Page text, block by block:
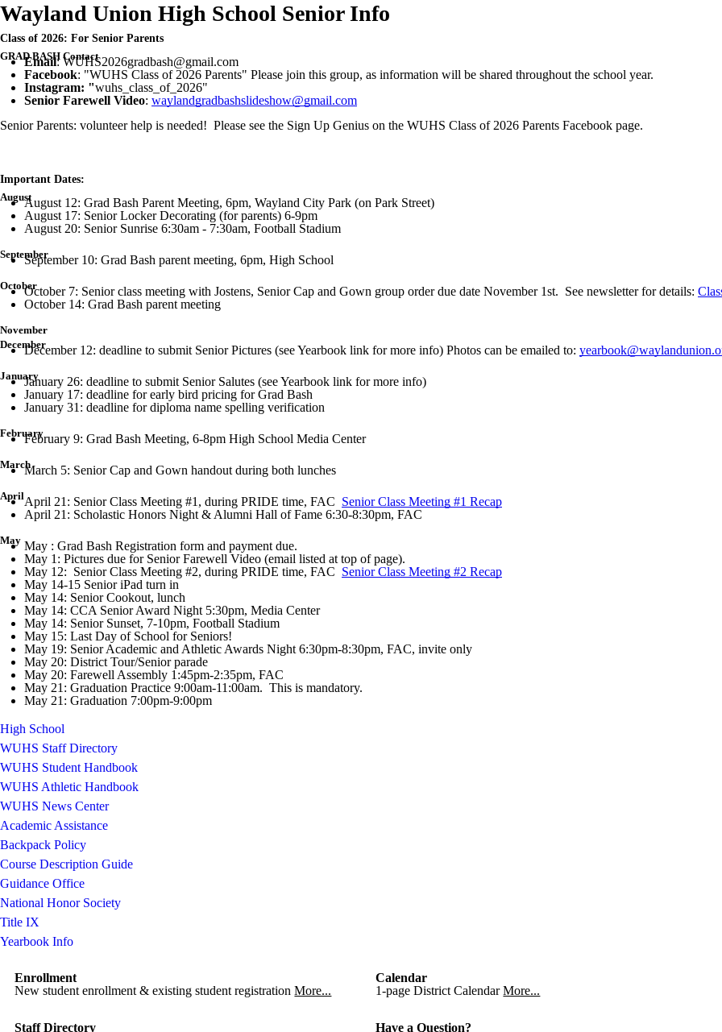
Wayland Union High School Senior Info
Class of 2026: For Senior Parents
GRAD BASH Contact
Email: WUHS2026gradbash@gmail.com
Facebook: "WUHS Class of 2026 Parents" Please join this group, as information will be shared throughout the school year.
Instagram: "wuhs_class_of_2026"
Senior Farewell Video: waylandgradbashslideshow@gmail.com
Senior Parents: volunteer help is needed! Please see the Sign Up Genius on the WUHS Class of 2026 Parents Facebook page.
Important Dates:
AugustAugust 12: Grad Bash Parent Meeting, 6pm, Wayland City Park (on Park Street)
August 17: Senior Locker Decorating (for parents) 6-9pm
August 20: Senior Sunrise 6:30am - 7:30am, Football Stadium
SeptemberSeptember 10: Grad Bash parent meeting, 6pm, High School
OctoberOctober 7: Senior class meeting with Jostens, Senior Cap and Gown group order due date November 1st. See newsletter for details:
October 14: Grad Bash parent meeting
November
DecemberDecember 12: deadline to submit Senior Pictures (see Yearbook link for more info) Photos can be emailed to:
JanuaryJanuary 26: deadline to submit Senior Salutes (see Yearbook link for more info)
January 17: deadline for early bird pricing for Grad Bash
January 31: deadline for diploma name spelling verification
FebruaryFebruary 9: Grad Bash Meeting, 6-8pm High School Media Center
MarchMarch 5: Senior Cap and Gown handout during both lunches
AprilApril 21: Senior Class Meeting #1, during PRIDE time, FAC Senior Class Meeting #1 Recap
April 21: Scholastic Honors Night & Alumni Hall of Fame 6:30-8:30pm, FAC
May May : Grad Bash Registration form and payment due.
May 1: Pictures due for Senior Farewell Video (email listed at top of page).
May 12: Senior Class Meeting #2, during PRIDE time, FAC Senior Class Meeting #2 Recap
May 14-15 Senior iPad turn in
May 14: Senior Cookout, lunch
May 14: CCA Senior Award Night 5:30pm, Media Center
May 14: Senior Sunset, 7-10pm, Football Stadium
May 15: Last Day of School for Seniors!
May 19: Senior Academic and Athletic Awards Night 6:30pm-8:30pm, FAC, invite only
May 20: District Tour/Senior parade
May 20: Farewell Assembly 1:45pm-2:35pm, FAC
May 21: Graduation Practice 9:00am-11:00am. This is mandatory.
May 21: Graduation 7:00pm-9:00pm
High School
WUHS Staff Directory
WUHS Student Handbook
WUHS Athletic Handbook
WUHS News Center
Academic Assistance
Backpack Policy
Course Description Guide
Guidance Office
National Honor Society
Title IX
Yearbook Info
Enrollment
New student enrollment & existing student registration More...
Calendar
1-page District Calendar More...
Staff Directory Have a Question?